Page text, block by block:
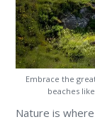
Embrace the
beaches
Nature is